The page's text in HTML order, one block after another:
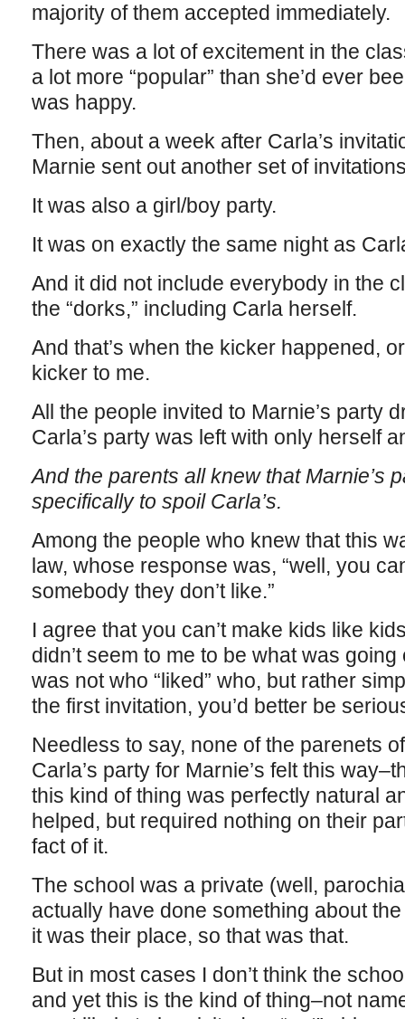
majority of them accepted immediately.
There was a lot of excitement in the
a lot more “popular” than she’d ever
was happy.
Then, about a week after Carla’s
Marnie sent out another set of
It was also a girl/boy party.
It was on exactly the same night as
And it did not include everybody in the
the “dorks,” including Carla herself.
And that’s when the kicker happened,
kicker to me.
All the people invited to Marnie’s party
Carla’s party was left with only herself
And the parents all knew that Marnie’s
specifically to spoil Carla’s.
Among the people who knew that this
law, whose response was, “well, you
somebody they don’t like.”
I agree that you can’t make kids like
didn’t seem to me to be what was
was not who “liked” who, but rather
the first invitation, you’d better be
Needless to say, none of the parenets
Carla’s party for Marnie’s felt this
this kind of thing was perfectly natural
helped, but required nothing on their
fact of it.
The school was a private (well,
actually have done something about
it was their place, so that was that.
But in most cases I don’t think the
and yet this is the kind of thing–not